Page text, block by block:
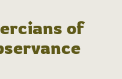
of